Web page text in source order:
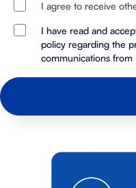
I agree to receive
I have read and
policy regarding the
communications from